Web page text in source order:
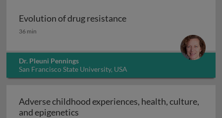
Evolution of drug resistance
Evolution of drug resistance
36 min
Dr. Pleuni Pennings
San Francisco State University, USA
Adverse childhood experiences, health, culture,
and epigenetics